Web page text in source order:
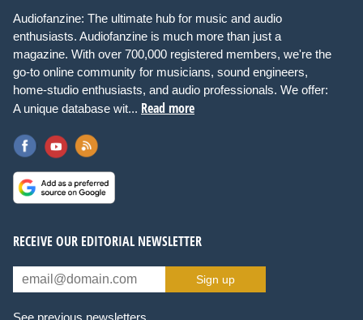
Audiofanzine: The ultimate hub for music and audio
enthusiasts. Audiofanzine is much more than just a
magazine. With over 700,000 registered members, we're the
go-to online community for musicians, sound engineers,
home-studio enthusiasts, and audio professionals. We offer:
A unique database wit... Read more
RECEIVE OUR EDITORIAL NEWSLETTER
Sign up
See previous newsletters